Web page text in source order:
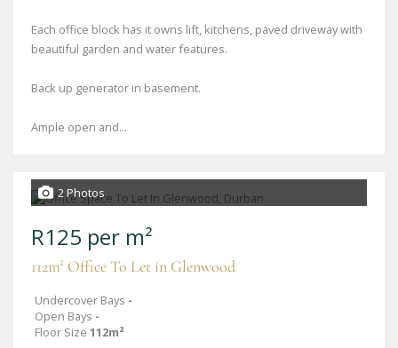
Each office block has it owns lift, kitchens, paved driveway with
beautiful garden and water features.
Back up generator in basement.
Ample open and...
2 Photos
R125 per m²
112m² Office To Let in Glenwood
Undercover Bays -
Open Bays -
Floor Size 112m²